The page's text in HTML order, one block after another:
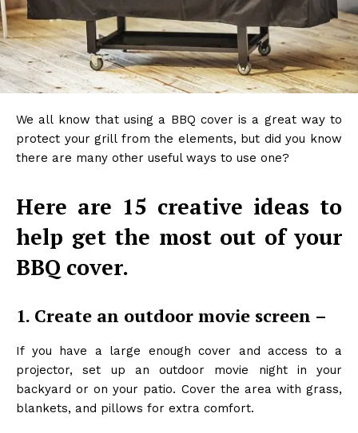
We all know that using a BBQ cover is a great way to
protect your grill from the elements, but did you know
there are many other useful ways to use one?
Here are 15 creative ideas to
help get the most out of your
BBQ cover.
1. Create an outdoor movie screen –
If you have a large enough cover and access to a
projector, set up an outdoor movie night in your
backyard or on your patio. Cover the area with grass,
blankets, and pillows for extra comfort.